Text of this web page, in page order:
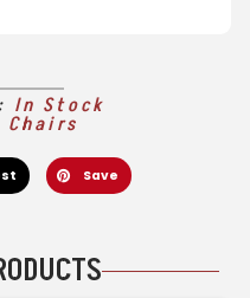
In Stock
Chairs
Save